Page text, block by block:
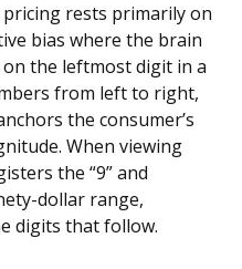
rests primarily on
bias where the brain
the leftmost digit in a
from left to right,
the consumer’s
When viewing
the “9” and
dollar range,
digits that follow.